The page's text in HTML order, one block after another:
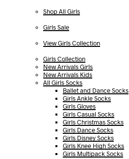
Shop All Girls
Girls Sale
View Girls Collection
Girls Collection
New Arrivals Girls
New Arrivals Kids
All Girls Socks
Ballet and Dance Socks
Girls Ankle Socks
Girls Gloves
Girls Casual Socks
Girls Christmas Socks
Girls Dance Socks
Girls Disney Socks
Girls Knee High Socks
Girls Multipack Socks